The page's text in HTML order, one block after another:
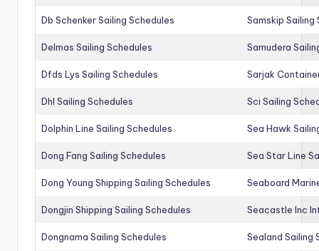
Db Schenker Sailing Schedules Samskip Sailing
Delmas Sailing Schedules Samudera
Dfds Lys Sailing Schedules Sarjak
Dhl Sailing Schedules Sci Sailing
Dolphin Line Sailing Schedules Sea Hawk
Dong Fang Sailing Schedules Sea Star Line
Dong Young Shipping Sailing Schedules Seaboard
Dongjin Shipping Sailing Schedules Seacastle Inc
Dongnama Sailing Schedules Sealand Sailing